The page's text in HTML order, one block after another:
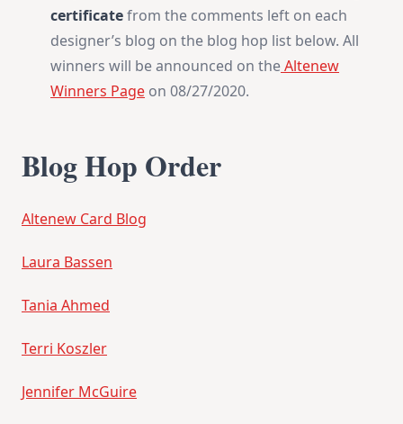
certificatefrom the comments left on each
designer’s blog on the blog hop list below. All
winners will be announced on theAltenew
Winners Page on 08/27/2020.
Blog Hop Order
Altenew Card Blog
Laura Bassen
Tania Ahmed
Terri Koszler
Jennifer McGuire